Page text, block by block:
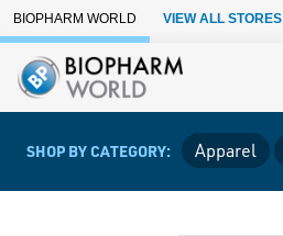
Skip to Main Content
BIOPHARM WORLD VIEW ALL STORES
SHOP BY CATEGORY: Apparel